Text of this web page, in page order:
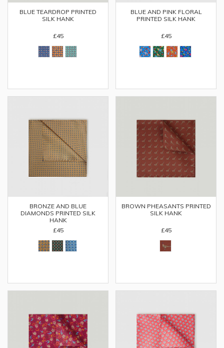
BLUE TEARDROP PRINTED
SILK HANK
£45
BLUE AND PINK FLORAL
PRINTED SILK HANK
£45
BRONZE AND BLUE
DIAMONDS PRINTED SILK
HANK
£45
BROWN PHEASANTS PRINTED
SILK HANK
£45